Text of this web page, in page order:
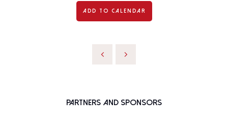
ADD TO CALENDAR
Partners and Sponsors